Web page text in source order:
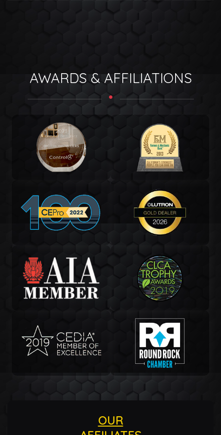
AWARDS & AFFILIATIONS
OUR